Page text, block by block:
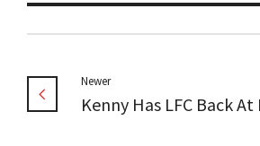
Newer
Kenny Has LFC Back At